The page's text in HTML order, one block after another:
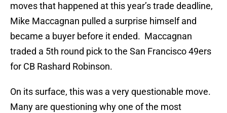
moves that happened at this year’s trade deadline,
Mike Maccagnan pulled a surprise himself and
became a buyer before it ended. Maccagnan
traded a 5th round pick to the San Francisco 49ers
for CB Rashard Robinson.
On its surface, this was a very questionable move.
Many are questioning why one of the most